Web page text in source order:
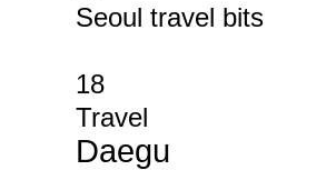
Seoul travel bits
18
Travel
Daegu